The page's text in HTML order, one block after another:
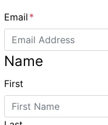
for the
Email *
Name
First